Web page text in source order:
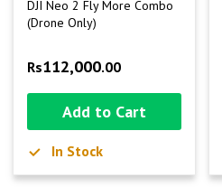
DJI Neo 2 Fly More Combo
(Drone Only)
Rs112,000.00
Add to Cart
In Stock